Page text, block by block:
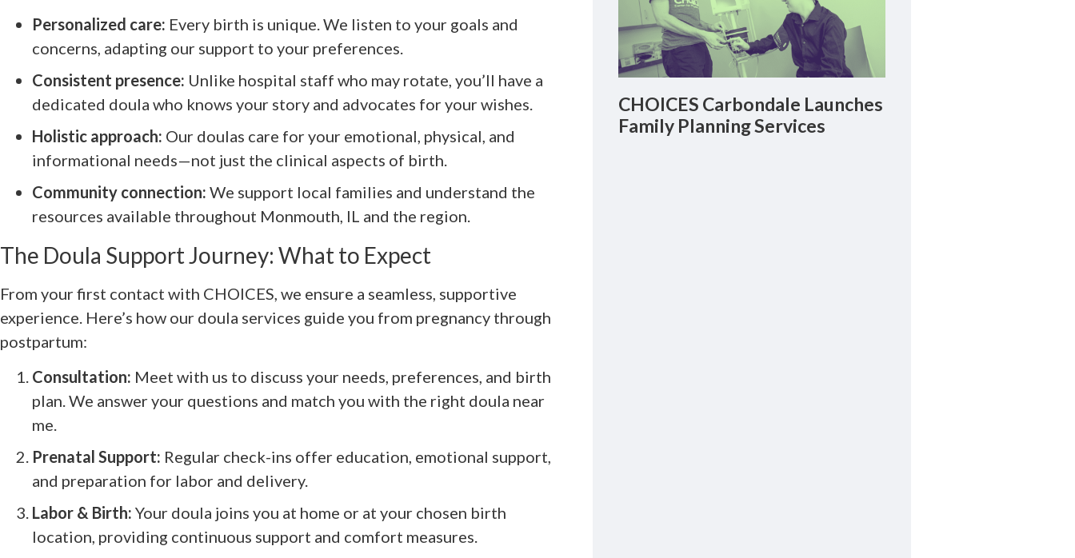
Personalized care: Every birth is unique. We listen to your goals and
concerns, adapting our support to your preferences.
Consistent presence: Unlike hospital staff who may rotate, you’ll have a
dedicated doula who knows your story and advocates for your wishes.
Holistic approach: Our doulas care for your emotional, physical, and
informational needs—not just the clinical aspects of birth.
Community connection: We support local families and understand the
resources available throughout Monmouth, IL and the region.
The Doula Support Journey: What to Expect
From your first contact with CHOICES, we ensure a seamless, supportive
experience. Here’s how our doula services guide you from pregnancy through
postpartum:
Consultation: Meet with us to discuss your needs, preferences, and birth
plan. We answer your questions and match you with the right doula near
me.
Prenatal Support: Regular check-ins offer education, emotional support,
and preparation for labor and delivery.
Labor & Birth: Your doula joins you at home or at your chosen birth
location, providing continuous support and comfort measures.
CHOICES Carbondale Launches
Family Planning Services